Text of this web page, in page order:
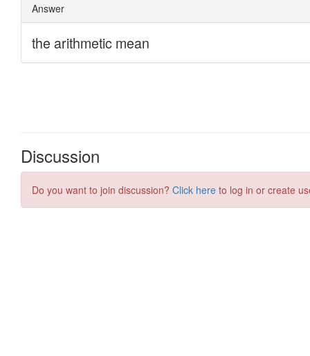
Discussion
Do you want to join discussion? Click here to log in or create